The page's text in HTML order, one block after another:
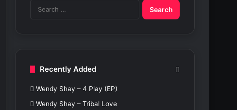
S
e
Recently Added
Wendy Shay – 4 Play (EP)
Wendy Shay – Tribal Love